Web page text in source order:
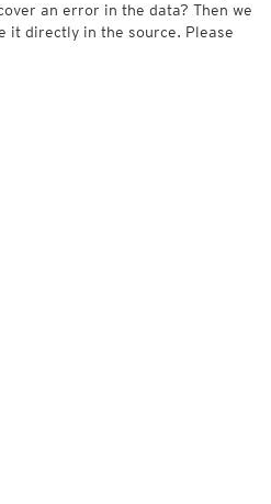
an error in the data? Then we
it directly in the source. Please